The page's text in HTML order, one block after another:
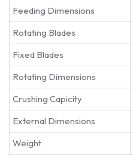
Feeding Dimensions
Rotating Blades
Fixed Blades
Rotating Dimensions
Crushing Capicity
External Dimensions
Weight